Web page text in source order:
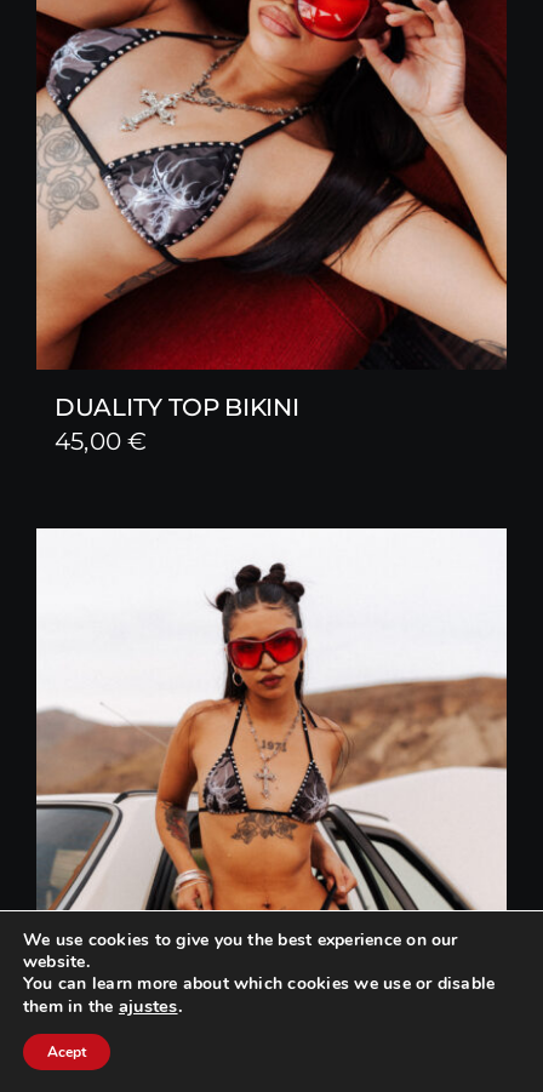
DUALITY TOP BIKINI
45,00€
We use cookies to give you the best experience on our
website.
You can learn more about which cookies we use or disable
them in the ajustes.
Acept
Can we help you? / ¿Podemos ayudarte?